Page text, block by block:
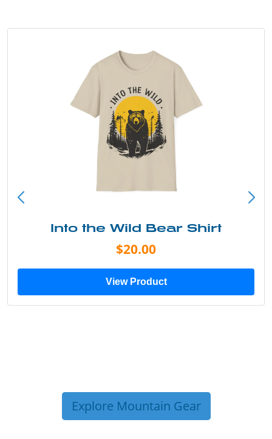
Into the Wild Bear Shirt
$20.00
View Product
Explore Mountain Gear